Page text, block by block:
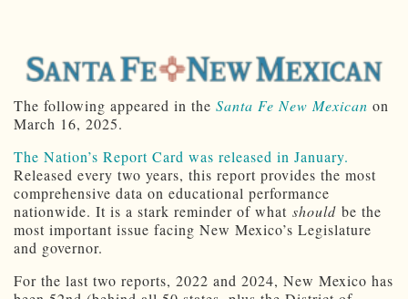
The following appeared in the Santa Fe New Mexican on
March 16, 2025.
The Nation’s Report Card was released in January.
Released every two years, this report provides the most
comprehensive data on educational performance
nationwide. It is a stark reminder of what should be the
most important issue facing New Mexico’s Legislature
and governor.
For the last two reports, 2022 and 2024, New Mexico has